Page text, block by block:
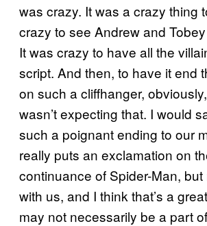
was crazy. It was a crazy thing
crazy to see Andrew and
It was crazy to have all the
script. And then, to have it end
on such a cliffhanger,
wasn’t expecting that. I would
such a poignant ending to our
really puts an exclamation on
continuance of Spider-Man,
with us, and I think that’s a
may not necessarily be a part